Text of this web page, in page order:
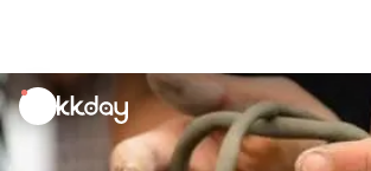
unread
notifications